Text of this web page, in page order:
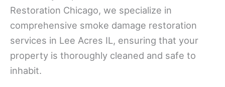
Restoration Chicago, we specialize in
comprehensive smoke damage restoration
services in Lee Acres IL, ensuring that your
property is thoroughly cleaned and safe to
inhabit.